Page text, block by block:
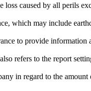
caused by all perils
which may include
to provide
refers to the report
in regard to the